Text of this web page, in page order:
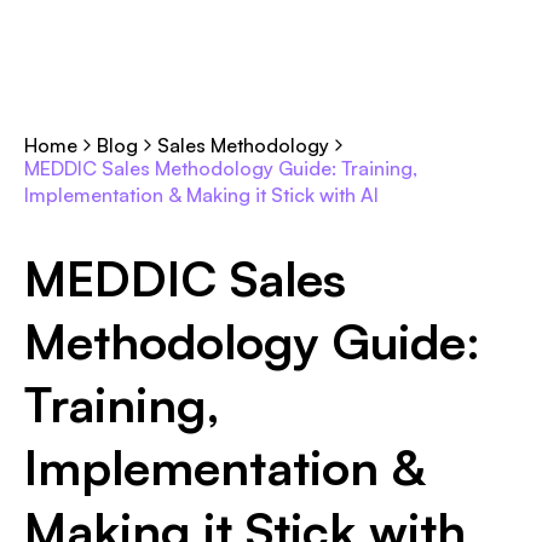
Home Blog
Sales Methodology
MEDDIC Sales Methodology Guide: Training,
Implementation & Making it Stick with AI
MEDDIC Sales
Methodology Guide:
Training,
Implementation &
Making it Stick with